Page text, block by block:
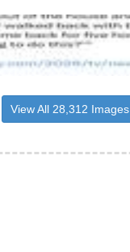
View All 28,312 Images